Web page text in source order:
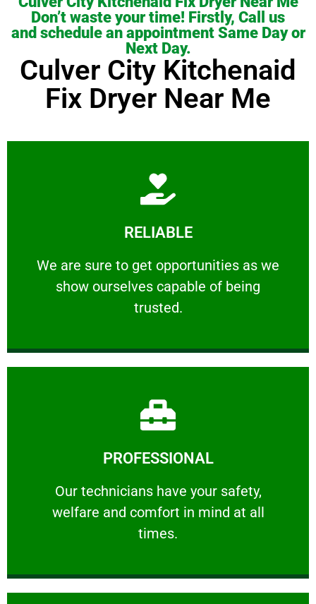
Don’t waste your time! Firstly, Call us
and schedule an appointment Same Day or
Next Day.
Culver City Kitchenaid
Fix Dryer Near Me
RELIABLE
We are sure to get opportunities as we
show ourselves capable of being
trusted.
RELIABLE
We are sure to get opportunities as we show
Learn More
PROFESSIONAL
Our technicians have your safety,
welfare and comfort ​in mind at all
times.
PROFESSIONAL
Our technicians have your safety, welfare
Learn More